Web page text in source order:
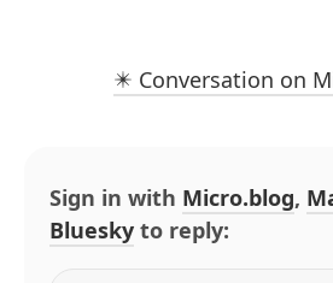
✴️ Conversation on
Sign in with Micro.blog,
Bluesky to reply: